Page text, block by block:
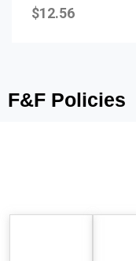
0
out
$12.56
F&F Policies